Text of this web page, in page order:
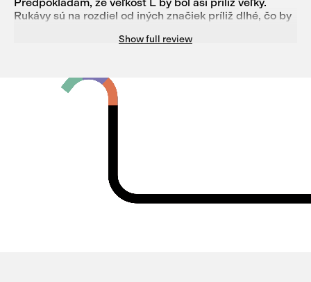
Rukávy sú na rozdiel od iných značiek príliž dlhé, čo by
možnosť vložiť prst ako pri niektorých termo tričkách, a
teda nemožem zhodnotiť úplne jeho funkčnosť, no v
niektorých miestach mi prišlo, že po určitej dobe
používania by mohlo nastať k pretrhnutiu na niektorých
Show full review